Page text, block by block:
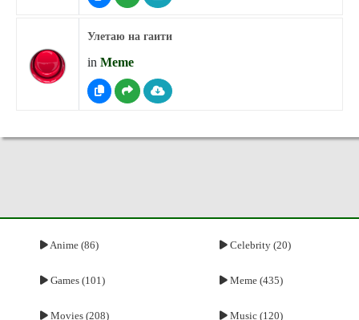
Улетаю на гаити
in Meme
Anime (86) Celebrity (20)
Games (101) Meme (435)
Movies (208) Music (120)